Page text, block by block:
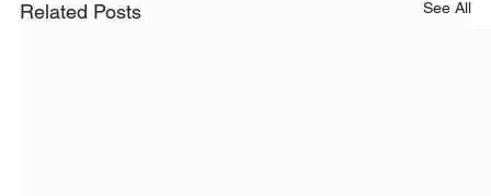
Related Posts See All